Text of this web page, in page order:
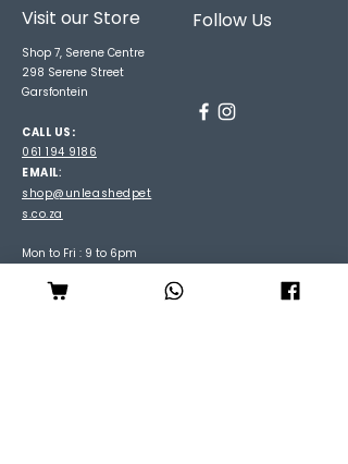
Visit our Store Follow Us
Shop 7, Serene Centre
298 Serene Street
Garsfontein
CALL US:
061 194 9186
EMAIL:
shop@unleashedpet
s.co.za
Mon to Fri : 9 to 6pm
Sun : 9 to 2pm